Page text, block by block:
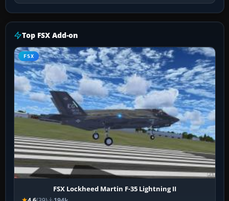
Top FSX Add-on
FSX
FSX Lockheed Martin F-35 Lightning II